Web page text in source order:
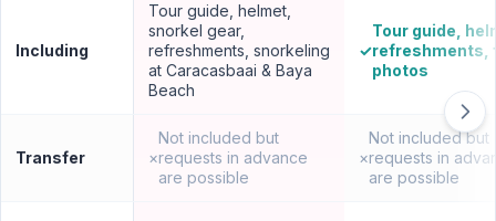
Including
Tour guide, helmet,
snorkel gear,
refreshments, snorkeling
at Caracasbaai & Baya
Beach
✓
Tour guide,
refreshments,
photos
Transfer ×
Not included but
requests in advance
are possible
×
Not included but
requests in
are possible